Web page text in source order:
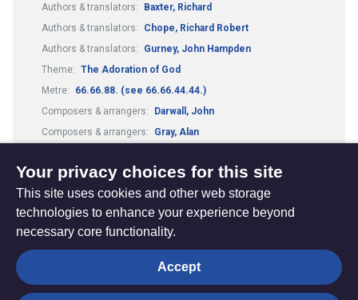
Authors & translators:
Baxter, Richard
Authors & translators:
Chope, Richard Robert
Authors & translators:
Gurney, John Hampden
Theme: The Adoration of God
Metre:
66.66.88. (see 66.66.44.44.)
Composers & arrangers:
Darwall, John
Composers & arrangers:
Gray, Alan
The
Hub
Privacy settings
Your privacy choices for this site
This site uses cookies and other web storage
technologies to enhance your experience beyond
necessary core functionality.
Accept